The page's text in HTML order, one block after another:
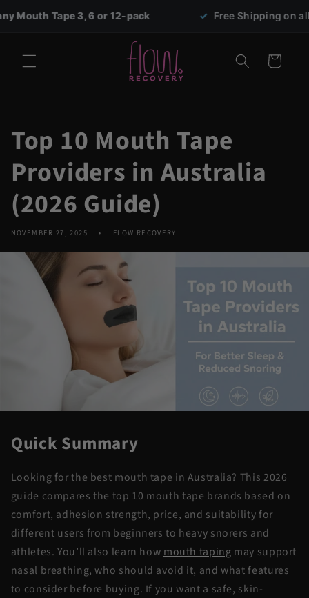
Skip to
content
3, 6 or 12-pack ✓ Free Shipping on all orders
Cart
Top 10 Mouth Tape
Providers in Australia
(2026 Guide)
NOVEMBER 27, 2025 FLOW RECOVERY
Quick Summary
Looking for the best mouth tape in Australia? This 2026
guide compares the top 10 mouth tape brands based on
comfort, adhesion strength, price, and suitability for
different users from beginners to heavy snorers and
athletes. You’ll also learn how mouth taping may support
nasal breathing, who should avoid it, and what features
to consider before buying. If you want a safe, skin-